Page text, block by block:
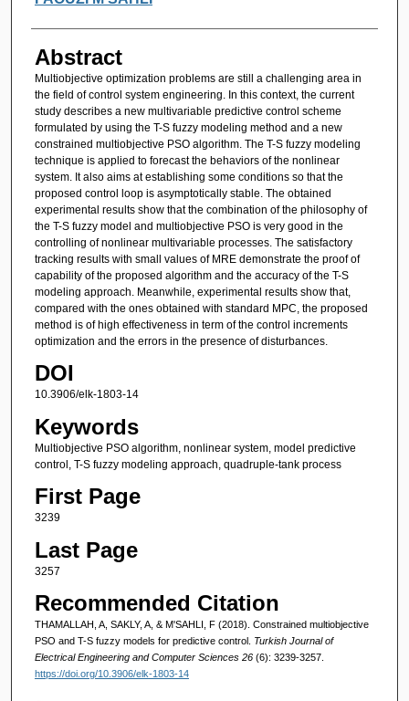
Abstract
Multiobjective optimization problems are still a challenging area in
the field of control system engineering. In this context, the current
study describes a new multivariable predictive control scheme
formulated by using the T-S fuzzy modeling method and a new
constrained multiobjective PSO algorithm. The T-S fuzzy modeling
technique is applied to forecast the behaviors of the nonlinear
system. It also aims at establishing some conditions so that the
proposed control loop is asymptotically stable. The obtained
experimental results show that the combination of the philosophy of
the T-S fuzzy model and multiobjective PSO is very good in the
controlling of nonlinear multivariable processes. The satisfactory
tracking results with small values of MRE demonstrate the proof of
capability of the proposed algorithm and the accuracy of the T-S
modeling approach. Meanwhile, experimental results show that,
compared with the ones obtained with standard MPC, the proposed
method is of high effectiveness in term of the control increments
optimization and the errors in the presence of disturbances.
DOI
10.3906/elk-1803-14
Keywords
Multiobjective PSO algorithm, nonlinear system, model predictive
control, T-S fuzzy modeling approach, quadruple-tank process
First Page
3239
Last Page
3257
Recommended Citation
THAMALLAH, A, SAKLY, A, & M'SAHLI, F (2018). Constrained multiobjective
PSO and T-S fuzzy models for predictive control. Turkish Journal of
Electrical Engineering and Computer Sciences 26 (6): 3239-3257.
https://doi.org/10.3906/elk-1803-14